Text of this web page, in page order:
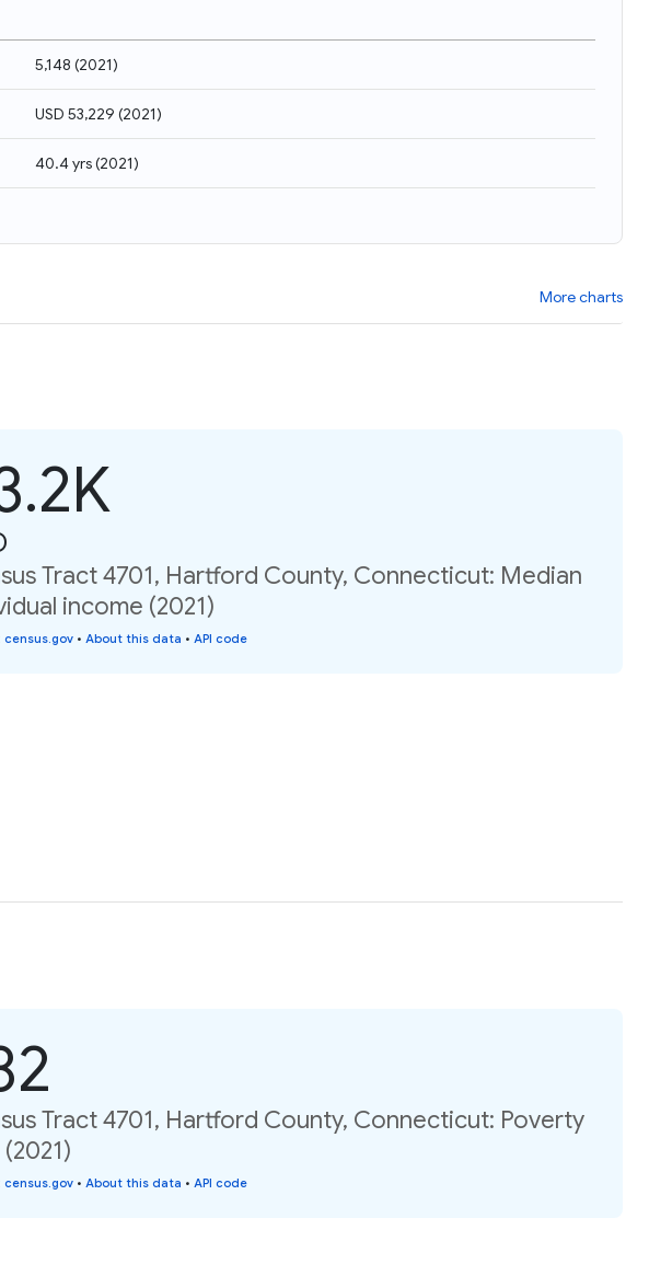
5,148 (2021)
USD 53,229 (2021)
40.4 yrs(2021)
More charts
Tract 4701, Hartford County, Connecticut: Median
income (2021)
census.gov • About this data • API code
Tract 4701, Hartford County, Connecticut: Poverty
census.gov • About this data • API code